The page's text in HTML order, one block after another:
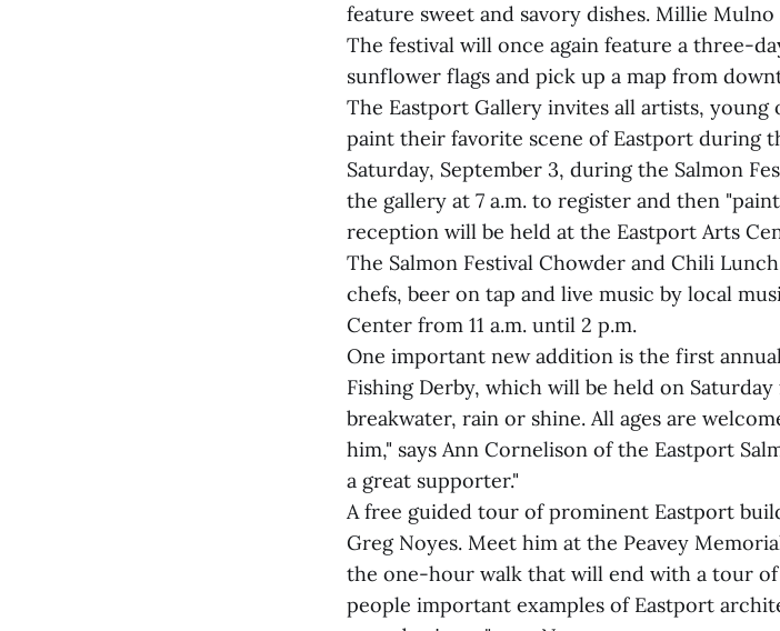
feature sweet and savory dishes. Millie
The festival will once again feature a three-
sunflower flags and pick up a map from
The Eastport Gallery invites all artists,
paint their favorite scene of Eastport during
Saturday, September 3, during the Salmon
the gallery at 7 a.m. to register and then
reception will be held at the Eastport Arts
The Salmon Festival Chowder and Chili
chefs, beer on tap and live music by local
Center from 11 a.m. until 2 p.m.
One important new addition is the first
Fishing Derby, which will be held on
breakwater, rain or shine. All ages are
him," says Ann Cornelison of the Eastport
a great supporter."
A free guided tour of prominent Eastport
Greg Noyes. Meet him at the Peavey
the one-hour walk that will end with a tour
people important examples of Eastport